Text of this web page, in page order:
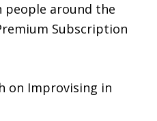
people around the
Subscription
on Improvising in